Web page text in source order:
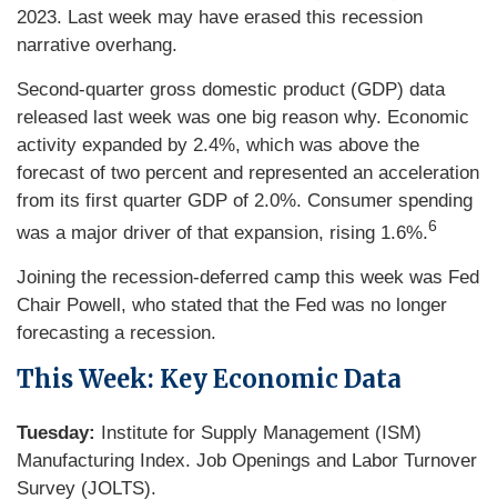
2023. Last week may have erased this recession
narrative overhang.
Second-quarter gross domestic product (GDP) data
released last week was one big reason why. Economic
activity expanded by 2.4%, which was above the
forecast of two percent and represented an acceleration
from its first quarter GDP of 2.0%. Consumer spending
was a major driver of that expansion, rising 1.6%.6
Joining the recession-deferred camp this week was Fed
Chair Powell, who stated that the Fed was no longer
forecasting a recession.
This Week: Key Economic Data
Tuesday: Institute for Supply Management (ISM)
Manufacturing Index. Job Openings and Labor Turnover
Survey (JOLTS).